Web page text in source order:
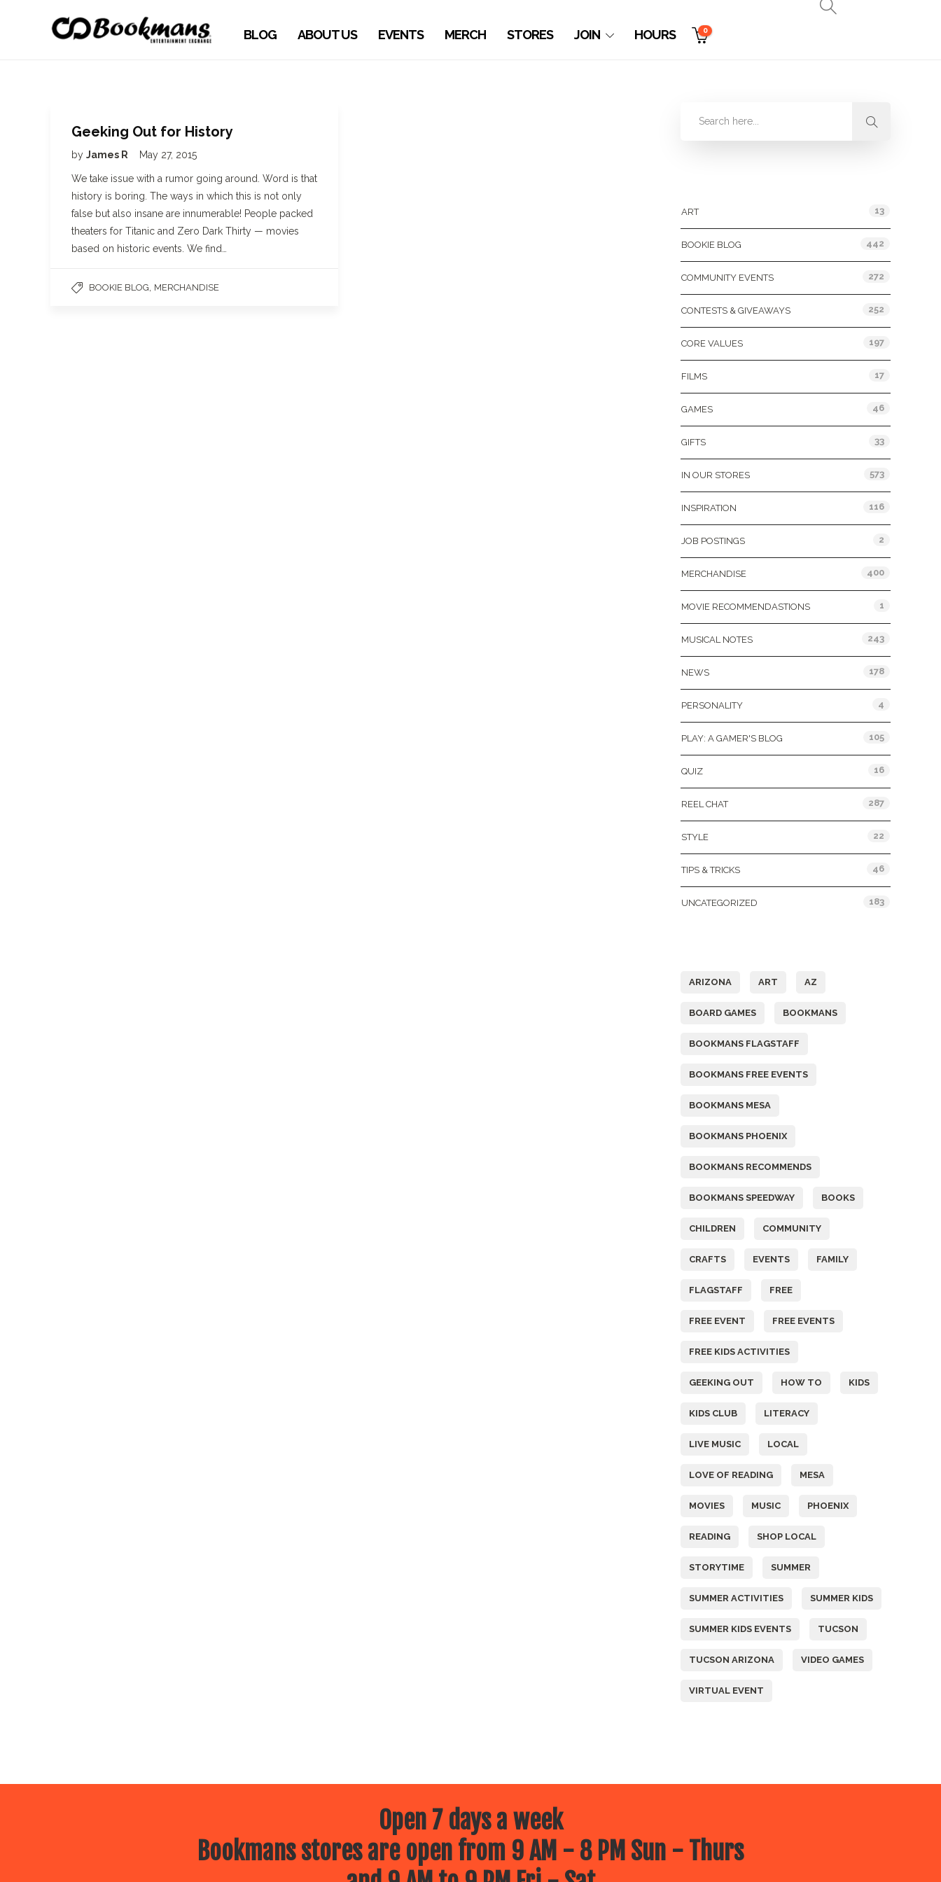
BLOG ABOUT US EVENTS MERCH STORES JOIN HOURS 0
Geeking Out for History
by James R May 27, 2015
We take issue with a rumor going around. Word is that
history is boring. The ways in which this is not only
false but also insane are innumerable! People packed
theaters for Titanic and Zero Dark Thirty — movies
based on historic events. We find…
BOOKIE BLOG MERCHANDISE
ART 13
BOOKIE BLOG 442
COMMUNITY EVENTS 272
CONTESTS & GIVEAWAYS 252
CORE VALUES 197
FILMS 17
GAMES 46
GIFTS 33
IN OUR STORES 573
INSPIRATION 116
JOB POSTINGS 2
MERCHANDISE 400
MOVIE RECOMMENDASTIONS 1
MUSICAL NOTES 243
NEWS 178
PERSONALITY 4
PLAY: A GAMER'S BLOG 105
QUIZ 16
REEL CHAT 287
STYLE 22
TIPS & TRICKS 46
UNCATEGORIZED 183
ARIZONA ART AZ
BOARD GAMES BOOKMANS
BOOKMANS FLAGSTAFF
BOOKMANS FREE EVENTS
BOOKMANS MESA
BOOKMANS PHOENIX
BOOKMANS RECOMMENDS
BOOKMANS SPEEDWAY BOOKS
CHILDREN COMMUNITY
CRAFTS EVENTS FAMILY
FLAGSTAFF FREE
FREE EVENT FREE EVENTS
FREE KIDS ACTIVITIES
GEEKING OUT HOW TO KIDS
KIDS CLUB LITERACY
LIVE MUSIC LOCAL
LOVE OF READING MESA
MOVIES MUSIC PHOENIX
READING SHOP LOCAL
STORYTIME SUMMER
SUMMER ACTIVITIES SUMMER KIDS
SUMMER KIDS EVENTS TUCSON
TUCSON ARIZONA VIDEO GAMES
VIRTUAL EVENT
Open 7 days a week
Bookmans stores are open from 9 AM - 8 PM Sun - Thurs